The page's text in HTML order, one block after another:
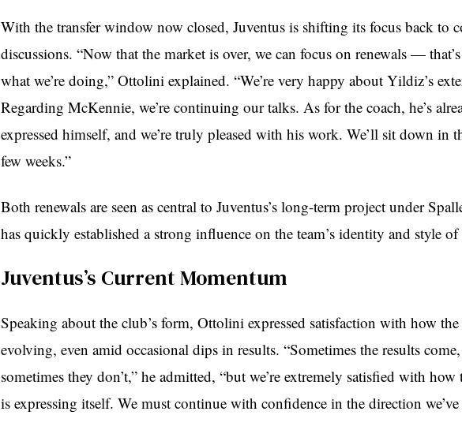
With the transfer window now closed, Juventus is shifting its focus back to
discussions. “Now that the market is over, we can focus on renewals —
what we’re doing,” Ottolini explained. “We’re very happy about Yildiz’s
Regarding McKennie, we’re continuing our talks. As for the coach, he’s
expressed himself, and we’re truly pleased with his work. We’ll sit down in
few weeks.”
Both renewals are seen as central to Juventus’s long-term project under
has quickly established a strong influence on the team’s identity and style of
Juventus’s Current Momentum
Speaking about the club’s form, Ottolini expressed satisfaction with how the
evolving, even amid occasional dips in results. “Sometimes the results come,
sometimes they don’t,” he admitted, “but we’re extremely satisfied with how
is expressing itself. We must continue with confidence in the direction we’ve